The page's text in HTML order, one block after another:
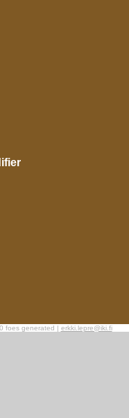
foes generated | erkki.lepre@iki.fi